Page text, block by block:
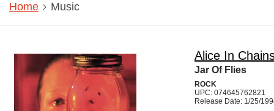
Home Music
Alice In
Jar Of Flies
ROCK
UPC: 074645762821
Release Date: 1/25/